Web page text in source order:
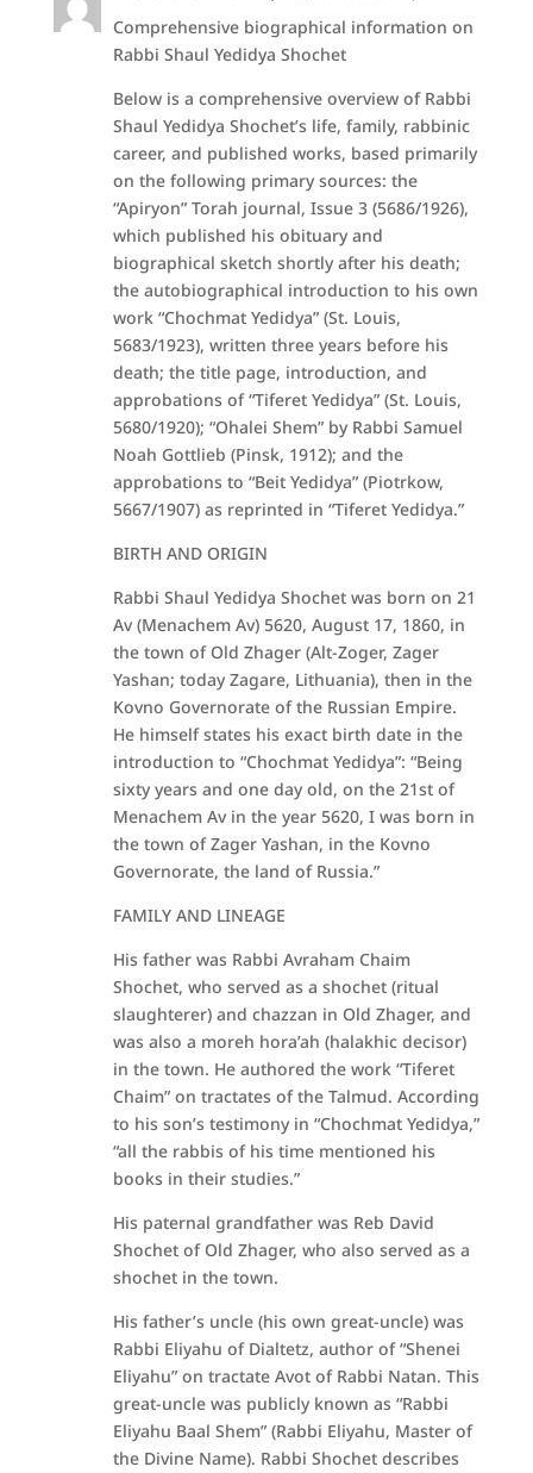
Comprehensive biographical information on
Rabbi Shaul Yedidya Shochet
Below is a comprehensive overview of Rabbi
Shaul Yedidya Shochet’s life, family, rabbinic
career, and published works, based primarily
on the following primary sources: the
“Apiryon” Torah journal, Issue 3 (5686/1926),
which published his obituary and
biographical sketch shortly after his death;
the autobiographical introduction to his own
work “Chochmat Yedidya” (St. Louis,
5683/1923), written three years before his
death; the title page, introduction, and
approbations of “Tiferet Yedidya” (St. Louis,
5680/1920); “Ohalei Shem” by Rabbi Samuel
Noah Gottlieb (Pinsk, 1912); and the
approbations to “Beit Yedidya” (Piotrkow,
5667/1907) as reprinted in “Tiferet Yedidya.”
BIRTH AND ORIGIN
Rabbi Shaul Yedidya Shochet was born on 21
Av (Menachem Av) 5620, August 17, 1860, in
the town of Old Zhager (Alt-Zoger, Zager
Yashan; today Zagare, Lithuania), then in the
Kovno Governorate of the Russian Empire.
He himself states his exact birth date in the
introduction to “Chochmat Yedidya”: “Being
sixty years and one day old, on the 21st of
Menachem Av in the year 5620, I was born in
the town of Zager Yashan, in the Kovno
Governorate, the land of Russia.”
FAMILY AND LINEAGE
His father was Rabbi Avraham Chaim
Shochet, who served as a shochet (ritual
slaughterer) and chazzan in Old Zhager, and
was also a moreh hora’ah (halakhic decisor)
in the town. He authored the work “Tiferet
Chaim” on tractates of the Talmud. According
to his son’s testimony in “Chochmat Yedidya,”
“all the rabbis of his time mentioned his
books in their studies.”
His paternal grandfather was Reb David
Shochet of Old Zhager, who also served as a
shochet in the town.
His father’s uncle (his own great-uncle) was
Rabbi Eliyahu of Dialtetz, author of “Shenei
Eliyahu” on tractate Avot of Rabbi Natan. This
great-uncle was publicly known as “Rabbi
Eliyahu Baal Shem” (Rabbi Eliyahu, Master of
the Divine Name). Rabbi Shochet describes